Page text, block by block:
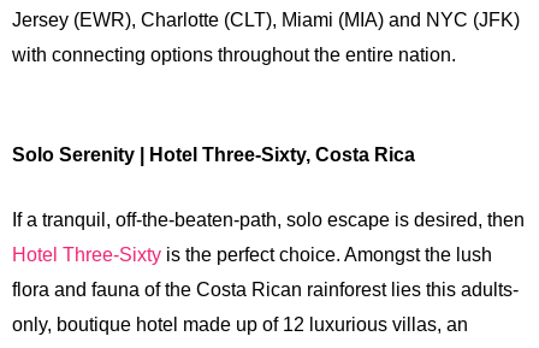
Jersey (EWR), Charlotte (CLT), Miami (MIA) and NYC (JFK)
with connecting options throughout the entire nation.
Solo Serenity | Hotel Three-Sixty, Costa Rica
If a tranquil, off-the-beaten-path, solo escape is desired, then
Hotel Three-Sixty is the perfect choice. Amongst the lush
flora and fauna of the Costa Rican rainforest lies this adults-
only, boutique hotel made up of 12 luxurious villas, an